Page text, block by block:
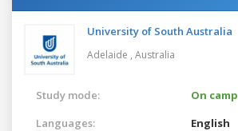
University of South Australia
Adelaide , Australia
Study mode:
On
Languages:
English